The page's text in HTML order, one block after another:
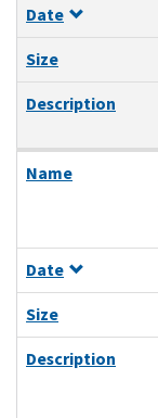
Date
Size
Description
Name
Date
Size
Description